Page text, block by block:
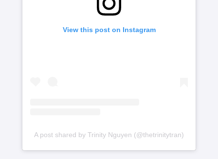
View this post on Instagram
A post shared by Trinity Nguyen (@thetrinitytran)